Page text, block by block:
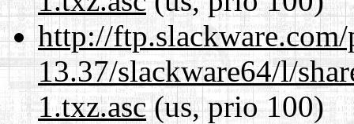
http://
13.37/slackware64/l/
1.txz.asc(us, prio 100)